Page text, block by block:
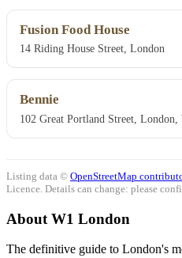
Fusion Food House
14 Riding House Street, London
Bennie
102 Great Portland Street,
Listing data © OpenStreetMap
Licence. Details can change: please
About W1 London
The definitive guide to London's